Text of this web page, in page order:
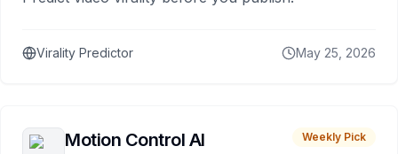
Virality Predictor May 25, 2026
Motion Control AI Weekly Pick